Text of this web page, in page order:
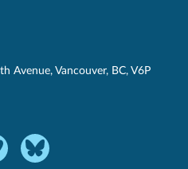
Avenue, Vancouver, BC, V6P
Bluesky